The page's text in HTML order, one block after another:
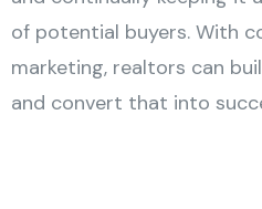
of potential buyers. With
marketing, realtors can
and convert that into